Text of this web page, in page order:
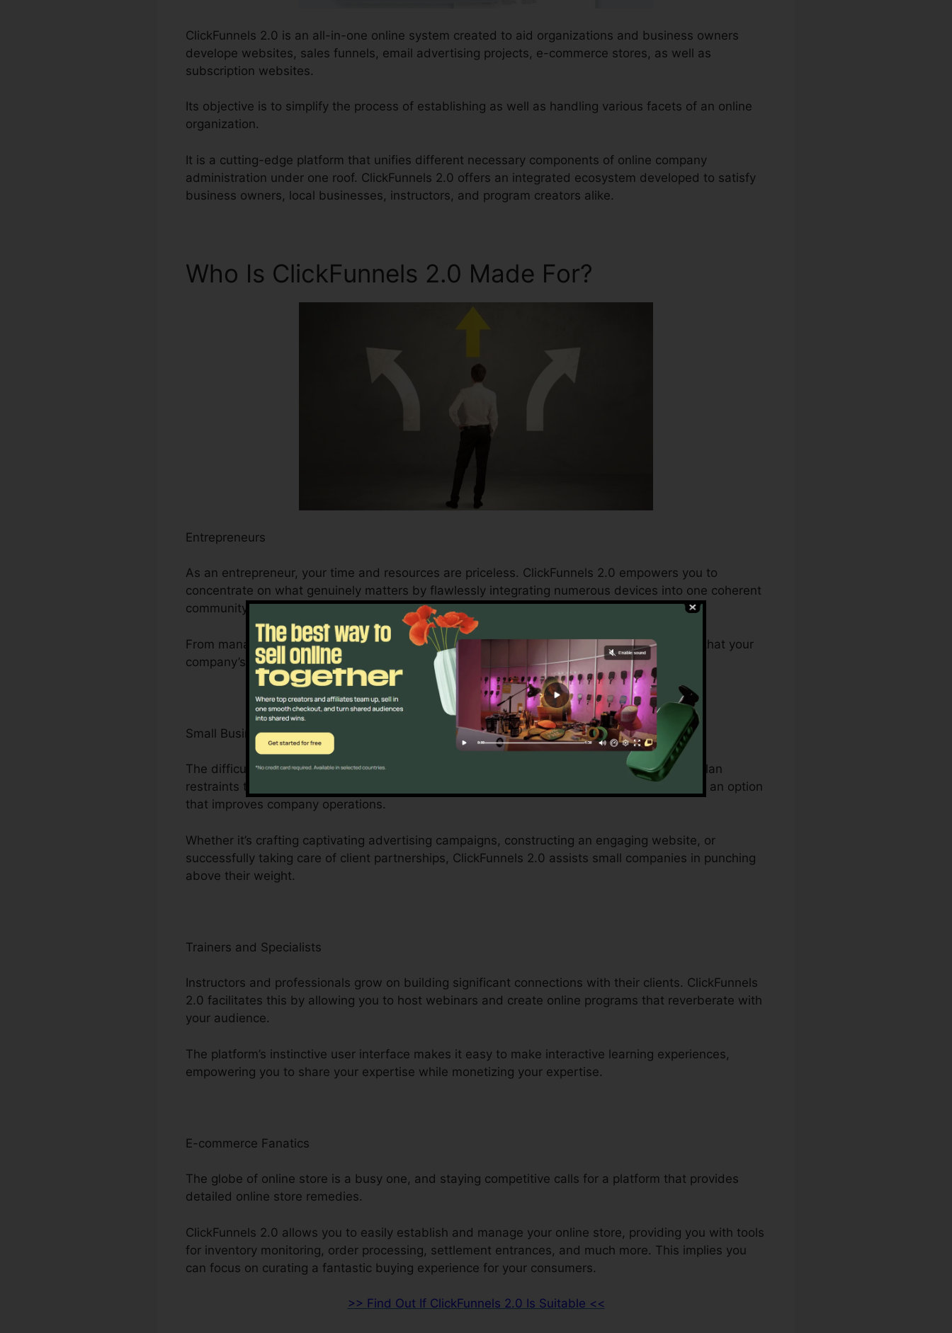
ClickFunnels 2.0 is an all-in-one online system created to aid organizations and business owners
develope websites, sales funnels, email advertising projects, e-commerce stores, as well as
subscription websites.
Its objective is to simplify the process of establishing as well as handling various facets of an online
organization.
It is a cutting-edge platform that unifies different necessary components of online company
administration under one roof. ClickFunnels 2.0 offers an integrated ecosystem developed to satisfy
business owners, local businesses, instructors, and program creators alike.
Who Is ClickFunnels 2.0 Made For?
Entrepreneurs
As an entrepreneur, your time and resources are priceless. ClickFunnels 2.0 empowers you to
concentrate on what genuinely matters by flawlessly integrating numerous devices into one coherent
community.
From managing leads and conversions to automating processes, ClickFunnels 2.0 ensures that your
company’s development trajectory stays continuous.
Small Business Owners
The difficulties encountered by small company proprietors can be difficult, from spending plan
restraints to minimal personnel. ClickFunnels 2.0 acknowledges these hurdles and provides an option
that improves company operations.
Whether it’s crafting captivating advertising campaigns, constructing an engaging website, or
successfully taking care of client partnerships, ClickFunnels 2.0 assists small companies in punching
above their weight.
Trainers and Specialists
Instructors and professionals grow on building significant connections with their clients. ClickFunnels
2.0 facilitates this by allowing you to host webinars and create online programs that reverberate with
your audience.
The platform’s instinctive user interface makes it easy to make interactive learning experiences,
empowering you to share your expertise while monetizing your expertise.
E-commerce Fanatics
The globe of online store is a busy one, and staying competitive calls for a platform that provides
detailed online store remedies.
ClickFunnels 2.0 allows you to easily establish and manage your online store, providing you with tools
for inventory monitoring, order processing, settlement entrances, and much more. This implies you
can focus on curating a fantastic buying experience for your consumers.
>> Find Out If ClickFunnels 2.0 Is Suitable <<